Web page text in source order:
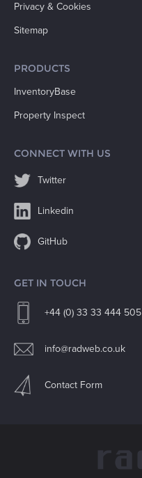
Privacy & Cookies
Sitemap
PRODUCTS
InventoryBase
Property Inspect
CONNECT WITH US
Twitter
Linkedin
GitHub
GET IN TOUCH
+44 (0) 33 33 444 505
info@radweb.co.uk
Contact Form